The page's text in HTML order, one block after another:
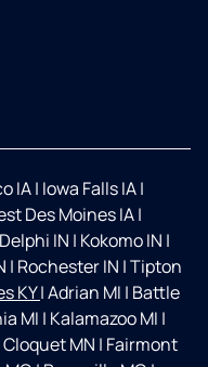
IA| Iowa Falls IA|
Des Moines IA|
Delphi IN | Kokomo IN |
| Rochester IN |Tipton
KY|Adrian MI | Battle
MI | Kalamazoo MI |
Cloquet MN | Fairmont